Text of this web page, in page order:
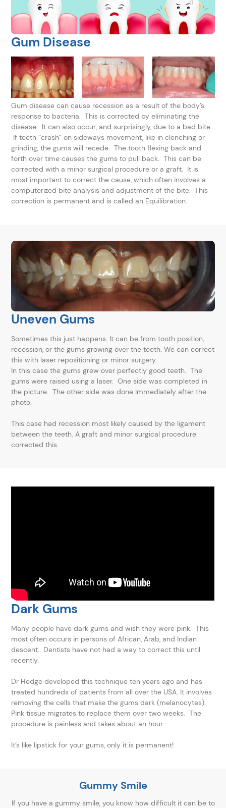
Gum Disease
Gum disease can cause recession as a result of the body’s
response to bacteria. This is corrected by eliminating the
disease. It can also occur, and surprisingly, due to a bad bite.
If teeth “crash” on sideways movement, like in clenching or
grinding, the gums will recede. The tooth flexing back and
forth over time causes the gums to pull back. This can be
corrected with a minor surgical procedure or a graft. It is
most important to correct the cause, which often involves a
computerized bite analysis and adjustment of the bite. This
correction is permanent and is called an Equilibration.
Uneven Gums
Sometimes this just happens. It can be from tooth position,
recession, or the gums growing over the teeth. We can correct
this with laser repositioning or minor surgery.
In this case the gums grew over perfectly good teeth. The
gums were raised using a laser. One side was completed in
the picture. The other side was done immediately after the
photo.
This case had recession most likely caused by the ligament
between the teeth. A graft and minor surgical procedure
corrected this.
Dark Gums
Many people have dark gums and wish they were pink. This
most often occurs in persons of African, Arab, and Indian
descent. Dentists have not had a way to correct this until
recently.
Dr Hedge developed this technique ten years ago and has
treated hundreds of patients from all over the USA. It involves
removing the cells that make the gums dark (melanocytes).
Pink tissue migrates to replace them over two weeks. The
procedure is painless and takes about an hour.
It’s like lipstick for your gums, only it is permanent!
Gummy Smile
If you have a gummy smile, you know how difficult it can be to